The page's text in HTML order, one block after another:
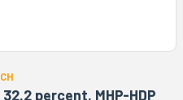
32.2 percent, MHP-HDP